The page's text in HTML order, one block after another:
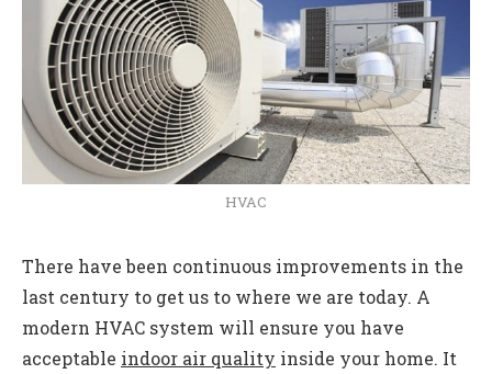
HVAC
There have been continuous improvements in the
last century to get us to where we are today. A
modern HVAC system will ensure you have
acceptable indoor air quality inside your home. It